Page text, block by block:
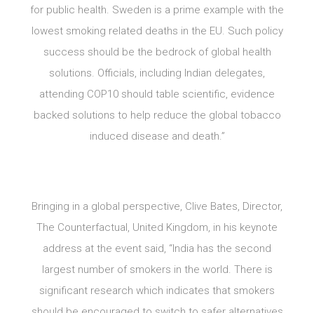
for public health. Sweden is a prime example with the
lowest smoking related deaths in the EU. Such policy
success should be the bedrock of global health
solutions. Officials, including Indian delegates,
attending COP10 should table scientific, evidence
backed solutions to help reduce the global tobacco
induced disease and death.”
Bringing in a global perspective, Clive Bates, Director,
The Counterfactual, United Kingdom, in his keynote
address at the event said, “India has the second
largest number of smokers in the world. There is
significant research which indicates that smokers